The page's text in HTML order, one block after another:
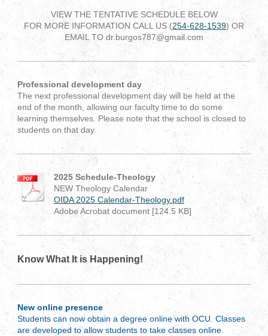
VIEW THE TENTATIVE SCHEDULE BELOW
FOR MORE INFORMATION CALL US (254-628-1539) OR
EMAIL TO dr.burgos787@gmail.com
Professional development day
The next professional development day will be held at the
end of the month, allowing our faculty time to do some
learning themselves. Please note that the school is closed to
students on that day.
2025 Schedule-Theology
NEW Theology Calendar
OIDA 2025 Calendar-Theology.pdf
Adobe Acrobat document [124.5 KB]
Know What It is Happening!
New online presence
Students can now obtain a degree online with OCU. Classes
are developed to allow students to take classes online.